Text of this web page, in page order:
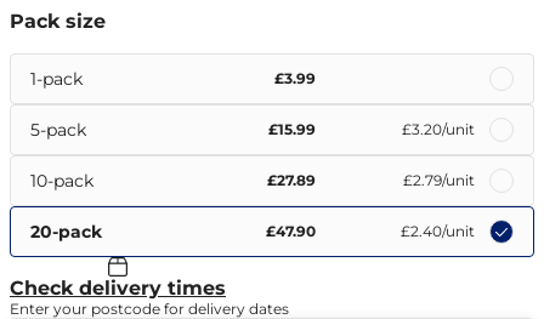
Pack size
1-pack £3.99
5-pack £15.99 £3.20/unit
10-pack £27.89 £2.79/unit
20-pack £47.90 £2.40/unit
Check delivery times
Enter your postcode for delivery dates